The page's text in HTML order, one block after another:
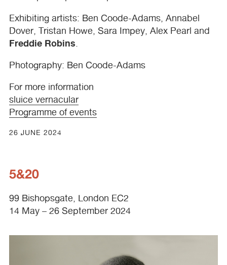
Exhibiting artists: Ben Coode-Adams, Annabel
Dover, Tristan Howe, Sara Impey, Alex Pearl and
Freddie Robins
Photography: Ben Coode-Adams
For more information
sluice vernacular
Programme of events
26 JUNE 2024
5&20
99 Bishopsgate, London EC2
14 May – 26 September 2024